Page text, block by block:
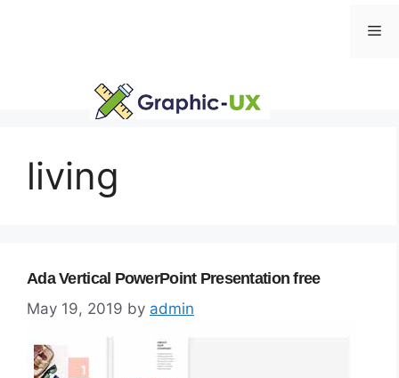
living
Ada Vertical PowerPoint Presentation free
May 19, 2019 by admin